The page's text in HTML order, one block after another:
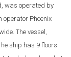
was operated by
operator Phoenix
The vessel,
ship has 9 floors